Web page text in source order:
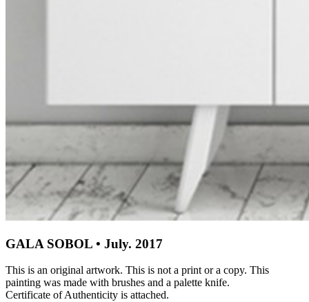
GALA SOBOL • July. 2017
This is an original artwork. This is not a print or a copy. This
painting was made with brushes and a palette knife.
Certificate of Authenticity is attached.